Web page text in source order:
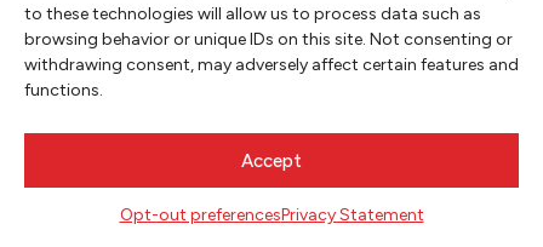
to these technologies will allow us to process data such as
browsing behavior or unique IDs on this site. Not consenting or
withdrawing consent, may adversely affect certain features and
functions.
Accept
Opt-out preferencesPrivacy Statement
NEWSLETTER SIGNUP
SIGN UP